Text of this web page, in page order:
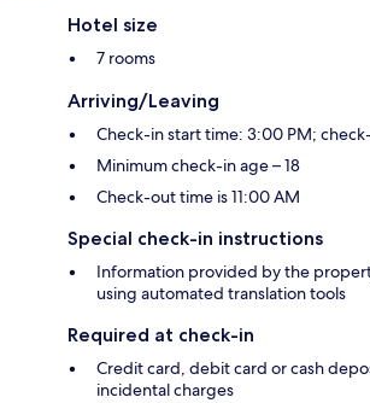
Hotel size
7 rooms
Arriving/Leaving
Check-in start time: 3:00 PM;
Minimum check-in age – 18
Check-out time is 11:00 AM
Special check-in instructions
Information provided by the
using automated translation tools
Required at check-in
Credit card, debit card or cash
incidental charges